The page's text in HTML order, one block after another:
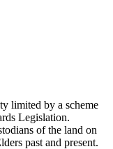
limited by a scheme
Legislation.
of the land on
past and present.